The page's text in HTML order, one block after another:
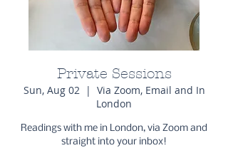
Private Sessions
Sun, Aug 02
  |
Via Zoom, Email and In
London
Readings with me in London, via Zoom and
straight into your inbox!